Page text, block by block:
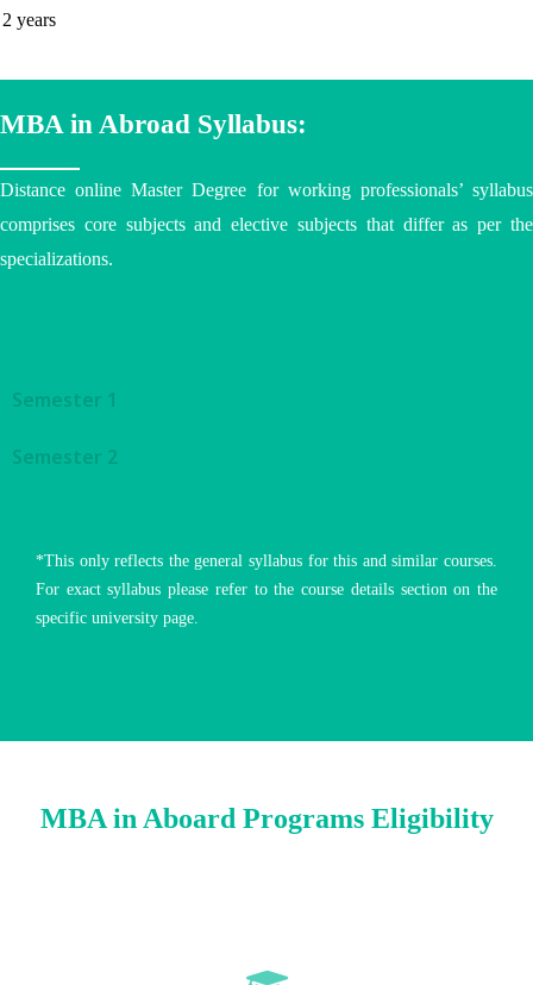
2 years
MBA in Abroad Syllabus:
Distance online Master Degree for working professionals’ syllabus
comprises core subjects and elective subjects that differ as per the
specializations.
Semester 1
Semester 2
*This only reflects the general syllabus for this and similar courses.
For exact syllabus please refer to the course details section on the
specific university page.
MBA in Aboard Programs Eligibility